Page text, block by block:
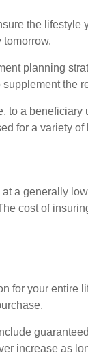
the
planning
the
to a
for a variety
a generally
cost of
for your
increase as